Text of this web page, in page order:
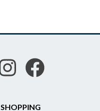
SHOPPING